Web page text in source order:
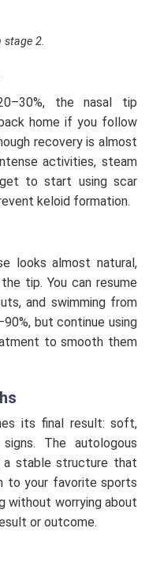
stage 2.
the nasal tip
home if you follow
recovery is almost
activities, steam
to start using scar
keloid formation.
looks almost natural,
tip. You can resume
and swimming from
but continue using
to smooth them
its final result: soft,
The autologous
a stable structure that
to your favorite sports
without worrying about
or outcome.